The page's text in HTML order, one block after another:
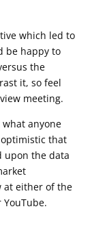
which led to
be happy to
the
it, so feel
meeting.
anyone
that
upon the data
at either of the